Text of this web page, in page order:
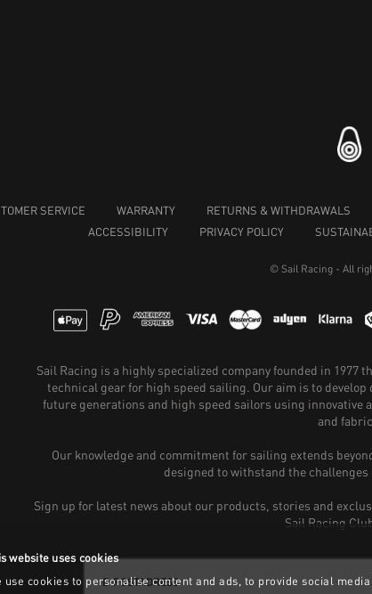
website uses cookies
use cookies to personalise content and ads, to provide social
SERVICE WARRANTY RETURNS & WITHDRAWALS
ACCESSIBILITY
PRIVACY POLICY
© Sail Racing - All
Sail Racing is a highly specialized company founded in
technical gear for high speed sailing. Our aim is to
future generations and high speed sailors using
and
Our knowledge and commitment for sailing extends
designed to withstand the
Sign up for latest news about our products, stories and
Sail Racing